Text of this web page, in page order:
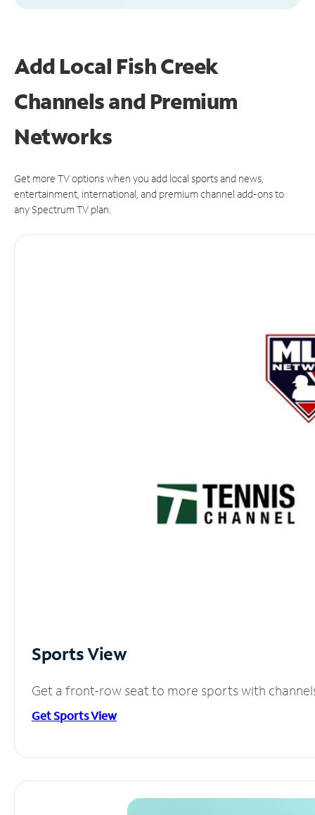
Add Local Fish Creek
Channels and Premium
Networks
Get more TV options when you add local sports and news,
entertainment, international, and premium channel add-ons to
any Spectrum TV plan.
Sports View
Get a front-row seat to more sports with
Get Sports View